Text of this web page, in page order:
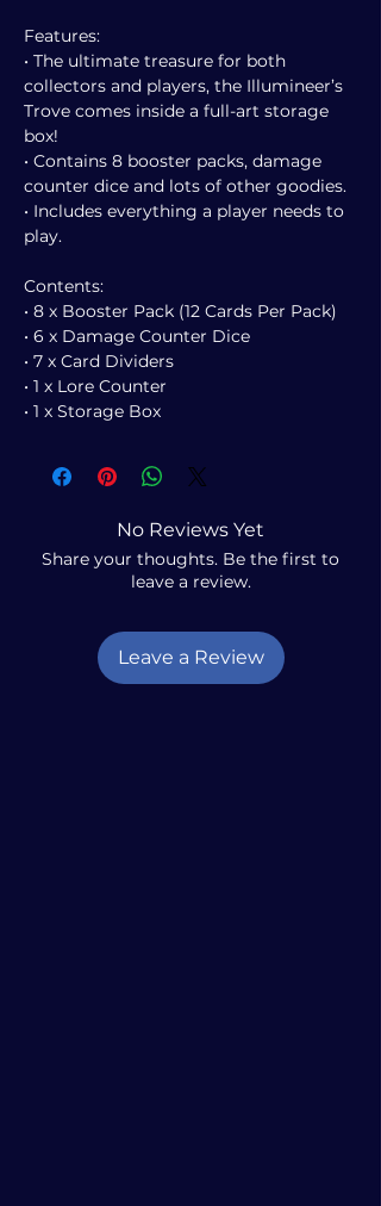
Features:
• The ultimate treasure for both
collectors and players, the Illumineer’s
Trove comes inside a full-art storage
box!
• Contains 8 booster packs, damage
counter dice and lots of other goodies.
• Includes everything a player needs to
play.
Contents:
• 8 x Booster Pack (12 Cards Per Pack)
• 6 x Damage Counter Dice
• 7 x Card Dividers
• 1 x Lore Counter
• 1 x Storage Box
No Reviews Yet
Share your thoughts. Be the first to
leave a review.
Leave a Review